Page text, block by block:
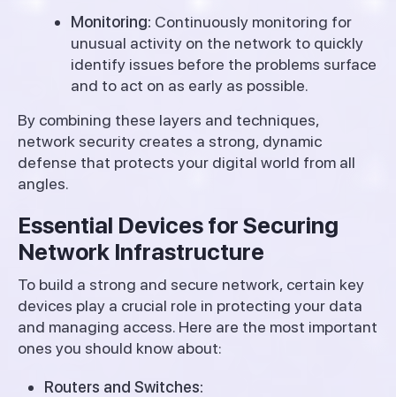
Monitoring: Continuously monitoring for
unusual activity on the network to quickly
identify issues before the problems surface
and to act on as early as possible.
By combining these layers and techniques,
network security creates a strong, dynamic
defense that protects your digital world from all
angles.
Essential Devices for Securing
Network Infrastructure
To build a strong and secure network, certain key
devices play a crucial role in protecting your data
and managing access. Here are the most important
ones you should know about:
Routers and Switches: